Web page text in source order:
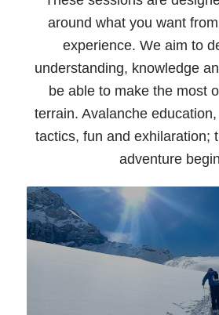
around what you want
experience. We aim to
understanding, knowledge
be able to make the most
terrain. Avalanche
tactics, fun and exhilaration;
adventure